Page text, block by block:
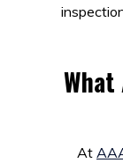
At